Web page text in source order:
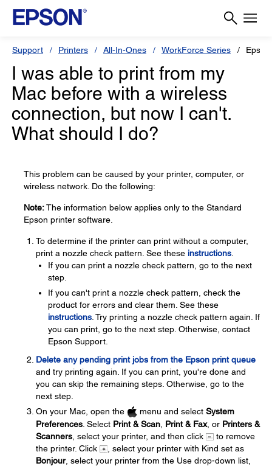
Support Printers All-In-Ones WorkForce Series
I was able to print from my
Mac before with a wireless
connection, but now I can't.
What should I do?
This problem can be caused by your printer, computer, or
wireless network. Do the following:
Note:The information below applies only to the Standard
Epson printer software.
To determine if the printer can print without a computer,
print a nozzle check pattern. See these instructions
If you can print a nozzle check pattern, go to the next
step.
If you can't print a nozzle check pattern, check the
product for errors and clear them. See these
instructions . Try printing a nozzle check pattern again. If
you can print, go to the next step. Otherwise, contact
Epson Support.
Delete any pending print jobs from the Epson print queue
and try printing again. If you can print, you're done and
you can skip the remaining steps. Otherwise, go to the
next step.
On your Mac, open the
menu and select System
Preferences . Select Print & Scan Print & Fax, or Printers &
Scanners , select your printer, and then click
to remove
the printer. Click
, select your printer with Kind set as
Bonjour, select your printer from the Use drop-down list,